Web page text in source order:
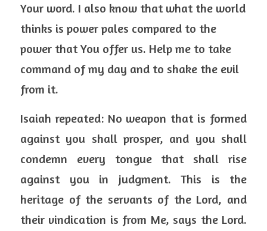
Your word. I also know that what the world
thinks is power pales compared to the
power that You offer us. Help me to take
command of my day and to shake the evil
from it.
Isaiah repeated: No weapon that is formed
against you shall prosper, and you shall
condemn every tongue that shall rise
against you in judgment. This is the
heritage of the servants of the Lord, and
their vindication is from Me, says the Lord.